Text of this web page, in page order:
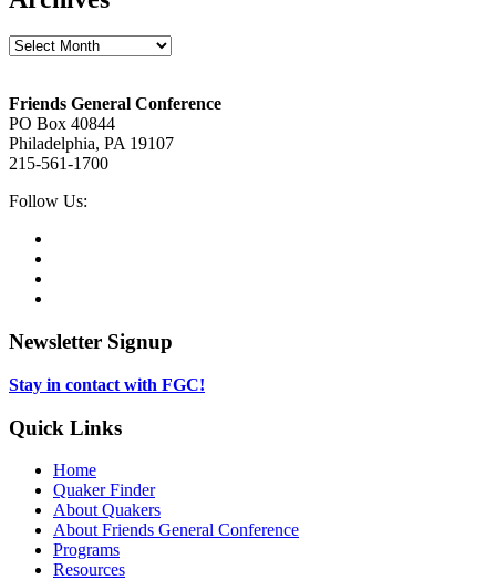
Archives
Friends General Conference
PO Box 40844
Philadelphia, PA 19107
215-561-1700
Social
Follow Us:
tab
new
in
tab
Newsletter Signup
Stay in contact with FGC!
Quick Links
Home
Quaker Finder
About Quakers
About Friends General Conference
Programs
Resources